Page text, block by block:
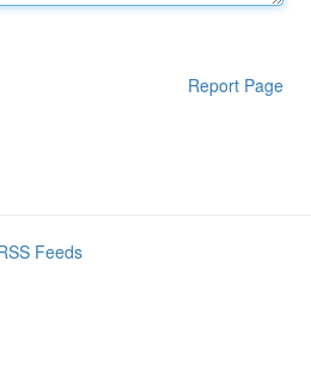
Report Page
Feeds